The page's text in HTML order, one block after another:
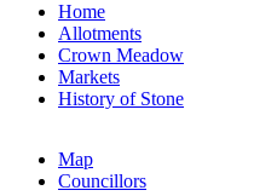
Home
Allotments
Crown Meadow
Markets
History of Stone
Map
Councillors